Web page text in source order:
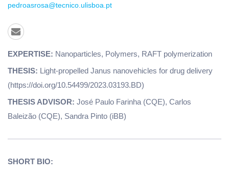
pedroasrosa@tecnico.ulisboa.pt
EXPERTISE: Nanoparticles, Polymers, RAFT polymerization
THESIS: Light-propelled Janus nanovehicles for drug delivery
(https://doi.org/10.54499/2023.03193.BD)
THESIS ADVISOR: José Paulo Farinha (CQE), Carlos
Baleizão (CQE), Sandra Pinto (iBB)
SHORT BIO: